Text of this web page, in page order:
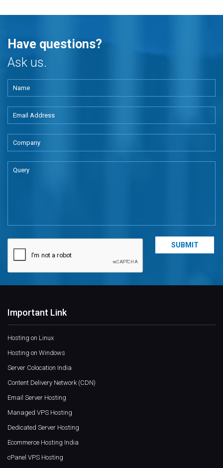
Have questions?
Ask us.
Important Link
Hosting on Linux
Hosting on Windows
Server Colocation India
Content Delivery Network (CDN)
Email Server Hosting
Managed VPS Hosting
Dedicated Server Hosting
Ecommerce Hosting India
cPanel VPS Hosting